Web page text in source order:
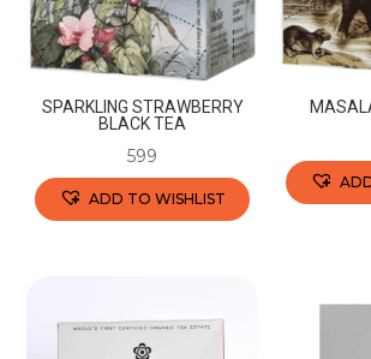
SPARKLING STRAWBERRY
BLACK TEA
599
ADD TO WISHLIST
multiple